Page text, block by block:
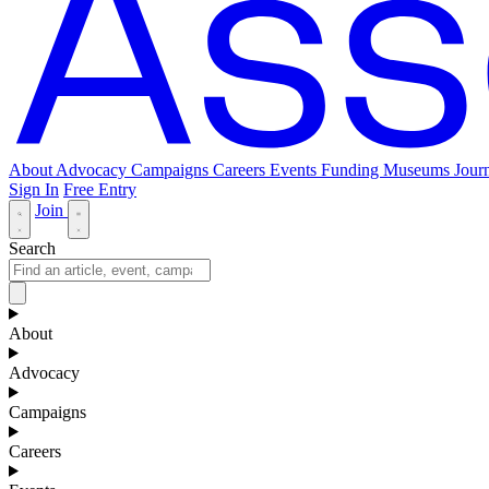
About Advocacy Campaigns Careers Events Funding Museums
Sign In Free Entry
Join
Search
About
Advocacy
Campaigns
Careers